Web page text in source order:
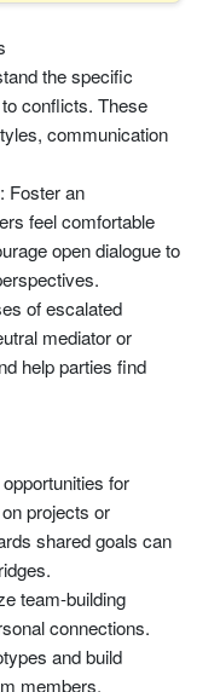
the specific
conflicts. These
communication
Foster an
feel comfortable
open dialogue to
of escalated
mediator or
help parties find
for
projects or
shared goals can
team-building
connections.
and build
members.